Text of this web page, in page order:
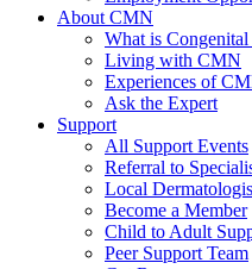
About CMN
What is
Living with CMN
Experiences of
Ask the Expert
Support
All Support Events
Referral to
Local
Become a Member
Child to Adult
Peer Support Team